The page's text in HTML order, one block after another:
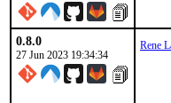
0.8.0
27 Jun 2023 19:34:34
Rene